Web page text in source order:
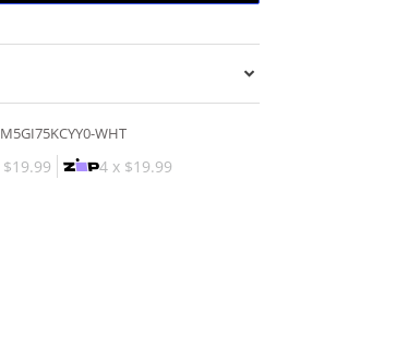
M5GI75KCYY0-WHT
$19.99 4 x $19.99